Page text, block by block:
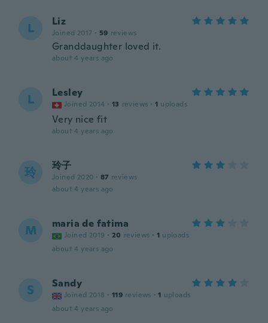
L Liz
Joined 2017 · 59 reviews
Granddaughter loved it.
about 4 years ago
L Lesley
Joined 2014 · 13 reviews · 1 uploads
Very nice fit
about 4 years ago
玲 玲子
Joined 2020 · 87 reviews
about 4 years ago
M maria de fatima
Joined 2019 · 20 reviews · 1 uploads
about 4 years ago
S Sandy
Joined 2018 · 119 reviews · 1 uploads
about 4 years ago